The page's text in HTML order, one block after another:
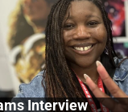
Interview